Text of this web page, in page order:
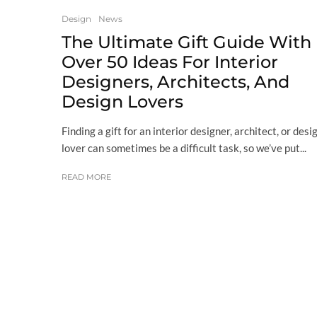
Design News
The Ultimate Gift Guide With
Over 50 Ideas For Interior
Designers, Architects, And
Design Lovers
Finding a gift for an interior designer, architect, or
lover can sometimes be a difficult task, so we’ve put...
READ MORE